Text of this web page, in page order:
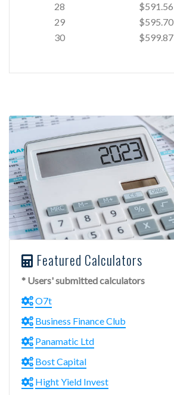
28
$591.56
29
$595.70
30
$599.87
Featured Calculators
* Users' submitted calculators
O7t
Business Finance Club
Panamatic Ltd
Bost Capital
Hight Yield Invest